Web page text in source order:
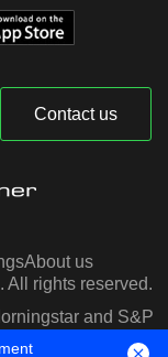
Contact us
About us
All rights reserved.
and S&P